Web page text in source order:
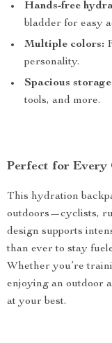
Hands-free
bladder for easy
Multiple colors:
personality.
Spacious
tools, and more.
Perfect for
This hydration
outdoors—cyclists,
design supports
than ever to stay
Whether you’re
enjoying an outdoor
at your best.